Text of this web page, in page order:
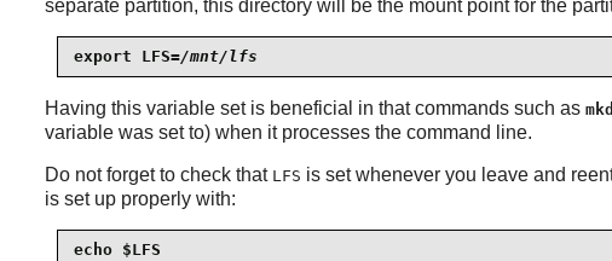
separate partition, this directory will be the mount point for the
export LFS=/mnt/lfs
Having this variable set is beneficial in that commands such as
variable was set to) when it processes the command line.
Do not forget to check that LFS is set whenever you leave and
is set up properly with:
echo $LFS